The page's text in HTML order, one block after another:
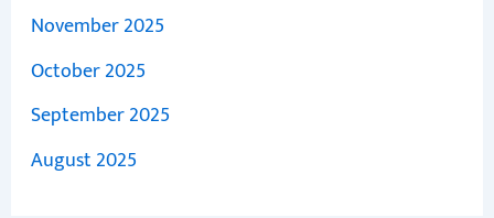
November 2025
October 2025
September 2025
August 2025